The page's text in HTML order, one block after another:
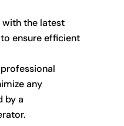
with the latest
ensure efficient
any
by a